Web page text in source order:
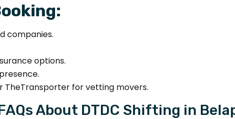
companies.
options.
TheTransporter for vetting movers.
About DTDC Shifting in